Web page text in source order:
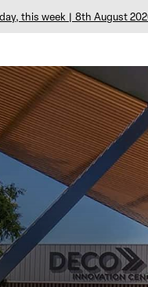
this week | 8th August